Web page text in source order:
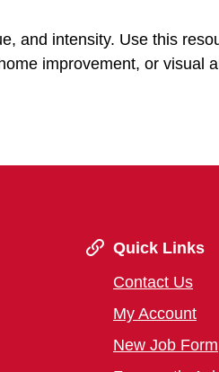
and intensity. Use this
improvement, or visual
Quick Links
Contact Us
My Account
New Job Form